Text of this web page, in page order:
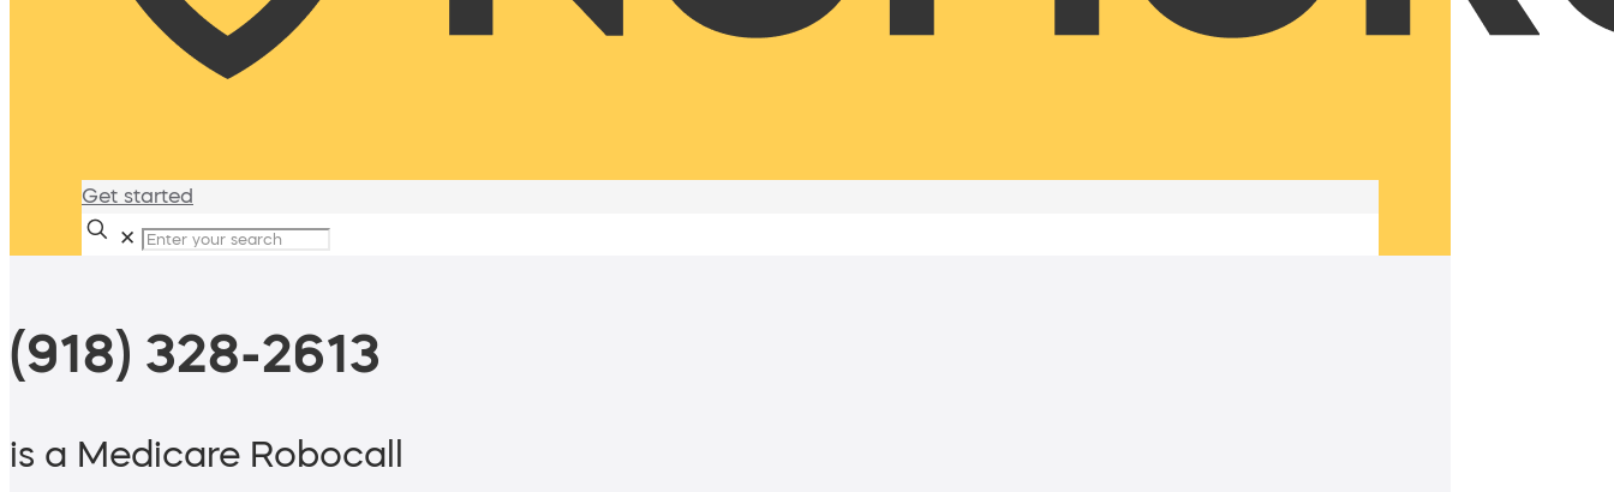
Get started
✕
(918) 328-2613
is a Medicare Robocall